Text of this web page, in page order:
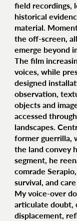
field recordings,
historical
material.
the off-screen,
emerge beyond
The film
voices, while
designed
observation,
objects and
accessed
landscapes.
former guerrilla,
the land convey
segment, he
comrade
survival, and
My voice-over
articulate doubt,
displacement,